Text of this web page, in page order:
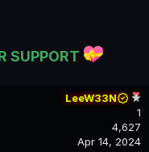
SUPPORT
LeeW33N
1
4,627
Apr 14, 2024